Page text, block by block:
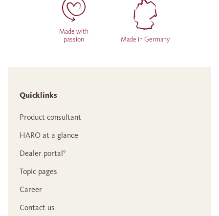
Made with
passion
Made in Germany
Quicklinks
Product consultant
HARO at a glance
Dealer portal°
Topic pages
Career
Contact us